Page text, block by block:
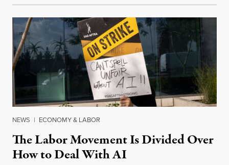
NEWS | ECONOMY & LABOR
The Labor Movement Is Divided Over
How to Deal With AI